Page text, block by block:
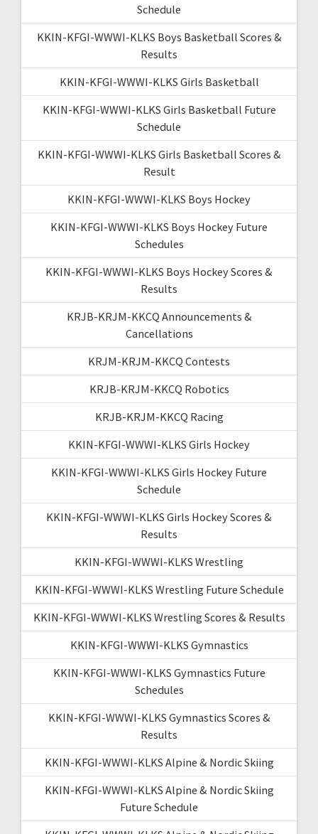
Schedule
KKIN-KFGI-WWWI-KLKS Boys Basketball Scores &
Results
KKIN-KFGI-WWWI-KLKS Girls Basketball
KKIN-KFGI-WWWI-KLKS Girls Basketball Future
Schedule
KKIN-KFGI-WWWI-KLKS Girls Basketball Scores &
Result
KKIN-KFGI-WWWI-KLKS Boys Hockey
KKIN-KFGI-WWWI-KLKS Boys Hockey Future
Schedules
KKIN-KFGI-WWWI-KLKS Boys Hockey Scores &
Results
KRJB-KRJM-KKCQ Announcements &
Cancellations
KRJM-KRJM-KKCQ Contests
KRJB-KRJM-KKCQ Robotics
KRJB-KRJM-KKCQ Racing
KKIN-KFGI-WWWI-KLKS Girls Hockey
KKIN-KFGI-WWWI-KLKS Girls Hockey Future
Schedule
KKIN-KFGI-WWWI-KLKS Girls Hockey Scores &
Results
KKIN-KFGI-WWWI-KLKS Wrestling
KKIN-KFGI-WWWI-KLKS Wrestling Future Schedule
KKIN-KFGI-WWWI-KLKS Wrestling Scores & Results
KKIN-KFGI-WWWI-KLKS Gymnastics
KKIN-KFGI-WWWI-KLKS Gymnastics Future
Schedules
KKIN-KFGI-WWWI-KLKS Gymnastics Scores &
Results
KKIN-KFGI-WWWI-KLKS Alpine & Nordic Skiing
KKIN-KFGI-WWWI-KLKS Alpine & Nordic Skiing
Future Schedule